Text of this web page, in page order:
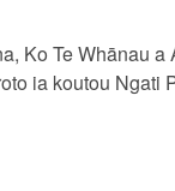
Ko Te Whānau a
ia koutou Ngati